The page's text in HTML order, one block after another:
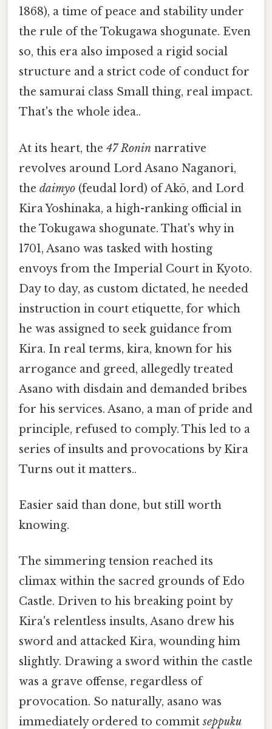
1868), a time of peace and stability under
the rule of the Tokugawa shogunate. Even
so, this era also imposed a rigid social
structure and a strict code of conduct for
the samurai class Small thing, real impact.
That's the whole idea..
At its heart, the 47 Ronin narrative
revolves around Lord Asano Naganori,
the daimyo (feudal lord) of Akō, and Lord
Kira Yoshinaka, a high-ranking official in
the Tokugawa shogunate. That's why in
1701, Asano was tasked with hosting
envoys from the Imperial Court in Kyoto.
Day to day, as custom dictated, he needed
instruction in court etiquette, for which
he was assigned to seek guidance from
Kira. In real terms, kira, known for his
arrogance and greed, allegedly treated
Asano with disdain and demanded bribes
for his services. Asano, a man of pride and
principle, refused to comply. This led to a
series of insults and provocations by Kira
Turns out it matters..
Easier said than done, but still worth
knowing.
The simmering tension reached its
climax within the sacred grounds of Edo
Castle. Driven to his breaking point by
Kira's relentless insults, Asano drew his
sword and attacked Kira, wounding him
slightly. Drawing a sword within the castle
was a grave offense, regardless of
provocation. So naturally, asano was
immediately ordered to commitseppuku